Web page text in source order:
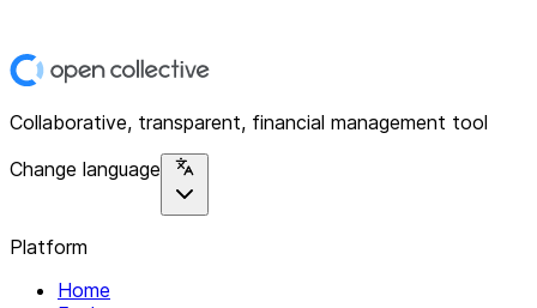
Collaborative, transparent, financial management tool
Change language
Platform
Home